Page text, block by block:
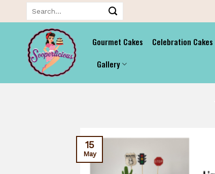
to
content
Gourmet Cakes Celebration Cakes
Gallery
15
May